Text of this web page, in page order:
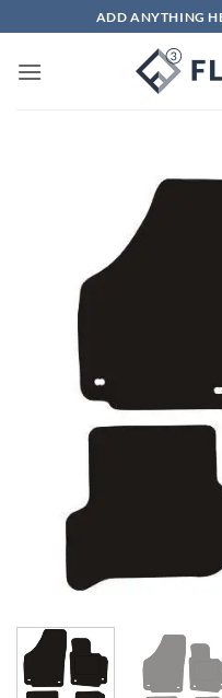
to
content
ADD ANYTHING